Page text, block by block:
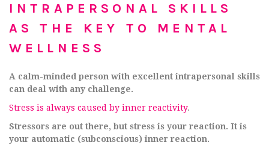
INTRAPERSONAL SKILLS
AS THE KEY TO MENTAL
WELLNESS
A calm-minded person with excellent intrapersonal skills
can deal with any challenge.
Stress is always caused by inner reactivity.
Stressors are out there, but stress is your reaction. It is
your automatic (subconscious) inner reaction.